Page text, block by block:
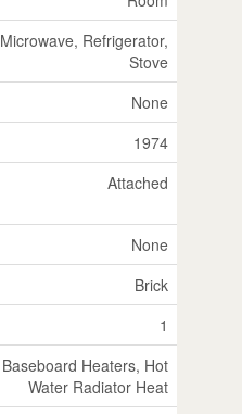
Microwave, Refrigerator,
Stove
None
1974
Attached
None
Brick
1
Baseboard Heaters, Hot
Water Radiator Heat